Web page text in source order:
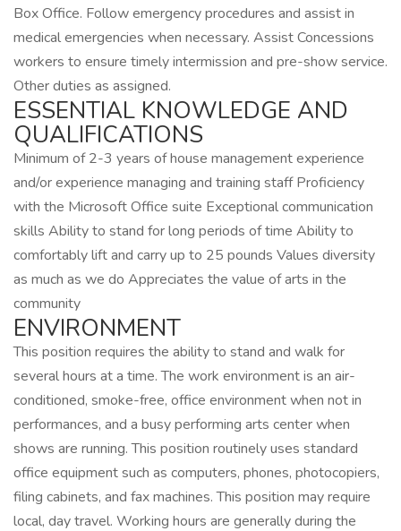
Box Office. Follow emergency procedures and assist in
medical emergencies when necessary. Assist Concessions
workers to ensure timely intermission and pre-show service.
Other duties as assigned.
ESSENTIAL KNOWLEDGE AND
QUALIFICATIONS
Minimum of 2-3 years of house management experience
and/or experience managing and training staff Proficiency
with the Microsoft Office suite Exceptional communication
skills Ability to stand for long periods of time Ability to
comfortably lift and carry up to 25 pounds Values diversity
as much as we do Appreciates the value of arts in the
community
ENVIRONMENT
This position requires the ability to stand and walk for
several hours at a time. The work environment is an air-
conditioned, smoke-free, office environment when not in
performances, and a busy performing arts center when
shows are running. This position routinely uses standard
office equipment such as computers, phones, photocopiers,
filing cabinets, and fax machines. This position may require
local, day travel. Working hours are generally during the